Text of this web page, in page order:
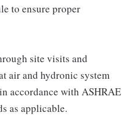
to ensure proper
site visits and
air and hydronic system
accordance with ASHRAE
as applicable.